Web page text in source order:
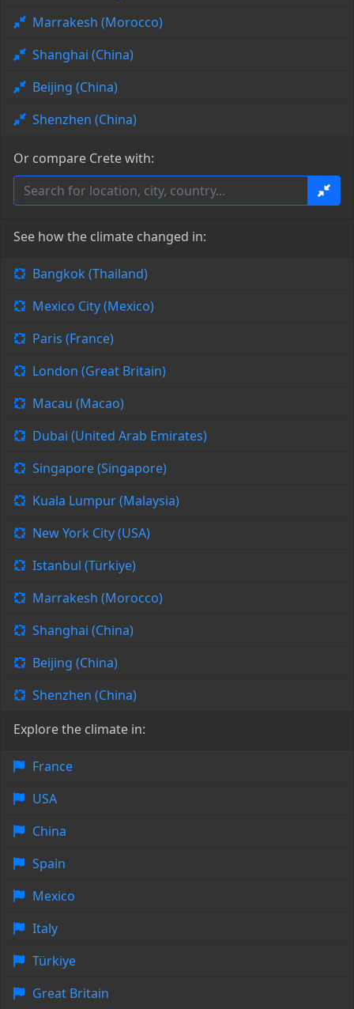
Marrakesh (Morocco)
Shanghai (China)
Beijing (China)
Shenzhen (China)
Or compare Crete with:
See how the climate changed in:
Bangkok (Thailand)
Mexico City (Mexico)
Paris (France)
London (Great Britain)
Macau (Macao)
Dubai (United Arab Emirates)
Singapore (Singapore)
Kuala Lumpur (Malaysia)
New York City (USA)
Istanbul (Türkiye)
Marrakesh (Morocco)
Shanghai (China)
Beijing (China)
Shenzhen (China)
Explore the climate in:
France
USA
China
Spain
Mexico
Italy
Türkiye
Great Britain